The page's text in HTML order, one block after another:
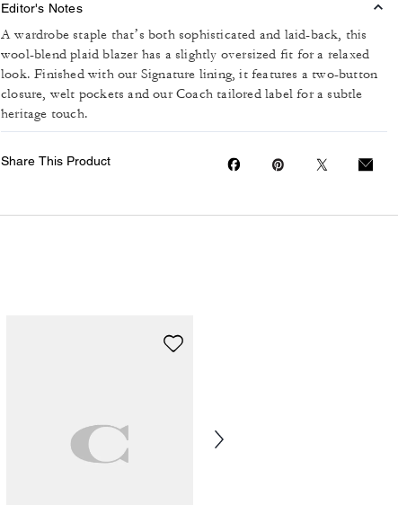
Editor's Notes
A wardrobe staple that’s both sophisticated and laid-back, this
wool-blend plaid blazer has a slightly oversized fit for a relaxed
look. Finished with our Signature lining, it features a two-button
closure, welt pockets and our Coach tailored label for a subtle
heritage touch.
Share This Product